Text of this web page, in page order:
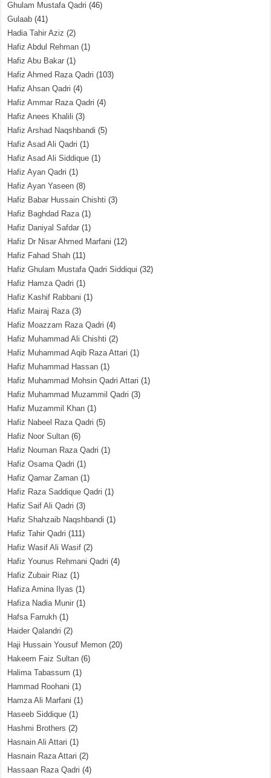
Ghulam Mustafa Qadri (46)
Gulaab (41)
Hadia Tahir Aziz (2)
Hafiz Abdul Rehman (1)
Hafiz Abu Bakar (1)
Hafiz Ahmed Raza Qadri (103)
Hafiz Ahsan Qadri (4)
Hafiz Ammar Raza Qadri (4)
Hafiz Anees Khalili (3)
Hafiz Arshad Naqshbandi (5)
Hafiz Asad Ali Qadri (1)
Hafiz Asad Ali Siddique (1)
Hafiz Ayan Qadri (1)
Hafiz Ayan Yaseen (8)
Hafiz Babar Hussain Chishti (3)
Hafiz Baghdad Raza(1)
Hafiz Daniyal Safdar (1)
Hafiz Dr Nisar Ahmed Marfani (12)
Hafiz Fahad Shah (11)
Hafiz Ghulam Mustafa Qadri Siddiqui (32)
Hafiz Hamza Qadri (1)
Hafiz Kashif Rabbani (1)
Hafiz Mairaj Raza(3)
Hafiz Moazzam Raza Qadri (4)
Hafiz Muhammad Ali Chishti (2)
Hafiz Muhammad Aqib Raza Attari (1)
Hafiz Muhammad Hassan (1)
Hafiz Muhammad Mohsin Qadri Attari (1)
Hafiz Muhammad Muzammil Qadri (3)
Hafiz Muzammil Khan (1)
Hafiz Nabeel Raza Qadri (5)
Hafiz Noor Sultan (6)
Hafiz Nouman Raza Qadri (1)
Hafiz Osama Qadri (1)
Hafiz Qamar Zaman (1)
Hafiz Raza Saddique Qadri (1)
Hafiz Saif Ali Qadri (3)
Hafiz Shahzaib Naqshbandi (1)
Hafiz Tahir Qadri (111)
Hafiz Wasif Ali Wasif (2)
Hafiz Younus Rehmani Qadri (4)
Hafiz Zubair Riaz (1)
Hafiza Amina Ilyas (1)
Hafiza Nadia Munir (1)
Hafsa Farrukh (1)
Haider Qalandri (2)
Haji Hussain Yousuf Memon (20)
Hakeem Faiz Sultan (6)
Halima Tabassum (1)
Hammad Roohani (1)
Hamza Ali Marfani (1)
Haseeb Siddique (1)
Hashmi Brothers (2)
Hasnain Ali Attari (1)
Hasnain Raza Attari (2)
Hassaan Raza Qadri (4)